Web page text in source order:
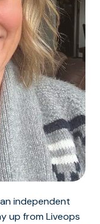
independent
up from Liveops